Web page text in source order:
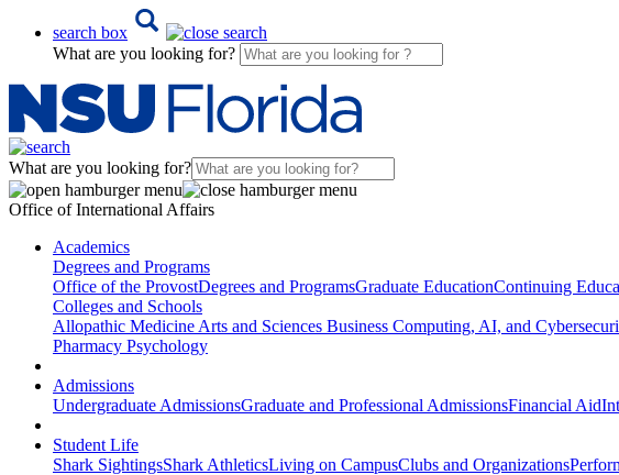
search box
What are you looking for?
What are you looking for?
Office of International Affairs
Academics
Degrees and Programs
Office of the ProvostDegrees and ProgramsGraduate EducationContinuing
Colleges and Schools
Allopathic Medicine Arts and Sciences Business Computing, AI, and
Pharmacy Psychology
Admissions
Undergraduate AdmissionsGraduate and Professional AdmissionsFinancial Aid
Student Life
Shark SightingsShark AthleticsLiving on CampusClubs and Organizations